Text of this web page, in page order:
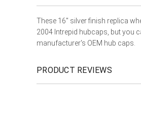
These 16" silver finish replica
2004 Intrepid hubcaps, but you
manufacturer's OEM hub caps.
PRODUCT REVIEWS